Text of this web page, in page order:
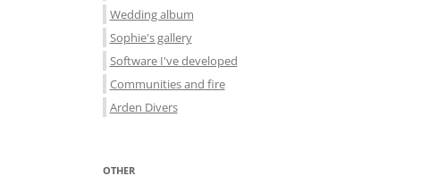
Wedding album
Sophie's gallery
Software I've developed
Communities and fire
Arden Divers
OTHER